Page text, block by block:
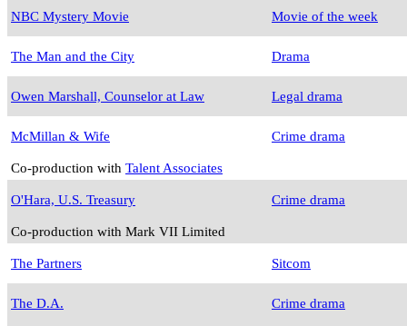
NBC Mystery Movie Movie of the week
The Man and the City Drama
Owen Marshall, Counselor at Law Legal drama
McMillan & Wife Crime drama
Co-production with Talent Associates
O'Hara, U.S. Treasury Crime drama
Co-production with Mark VII Limited
The Partners Sitcom
The D.A. Crime drama